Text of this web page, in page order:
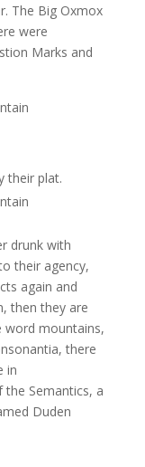
The Big Oxmox
were
Marks and
their plat.
drunk with
their agency,
again and
then they are
word mountains,
there
in
Semantics, a
Duden